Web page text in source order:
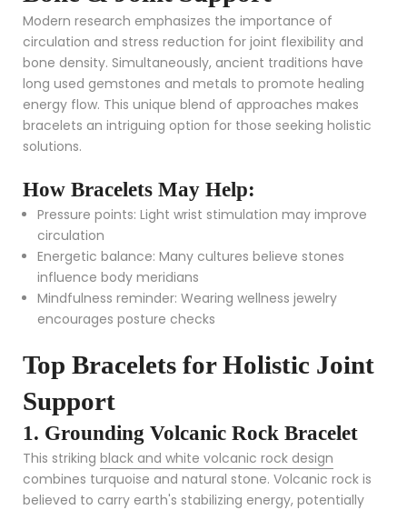
Modern research emphasizes the importance of
circulation and stress reduction for joint flexibility and
bone density. Simultaneously, ancient traditions have
long used gemstones and metals to promote healing
energy flow. This unique blend of approaches makes
bracelets an intriguing option for those seeking holistic
solutions.
How Bracelets May Help:
Pressure points: Light wrist stimulation may improve
circulation
Energetic balance: Many cultures believe stones
influence body meridians
Mindfulness reminder: Wearing wellness jewelry
encourages posture checks
Top Bracelets for Holistic Joint
Support
1. Grounding Volcanic Rock Bracelet
This striking black and white volcanic rock design
combines turquoise and natural stone. Volcanic rock is
believed to carry earth's stabilizing energy, potentially